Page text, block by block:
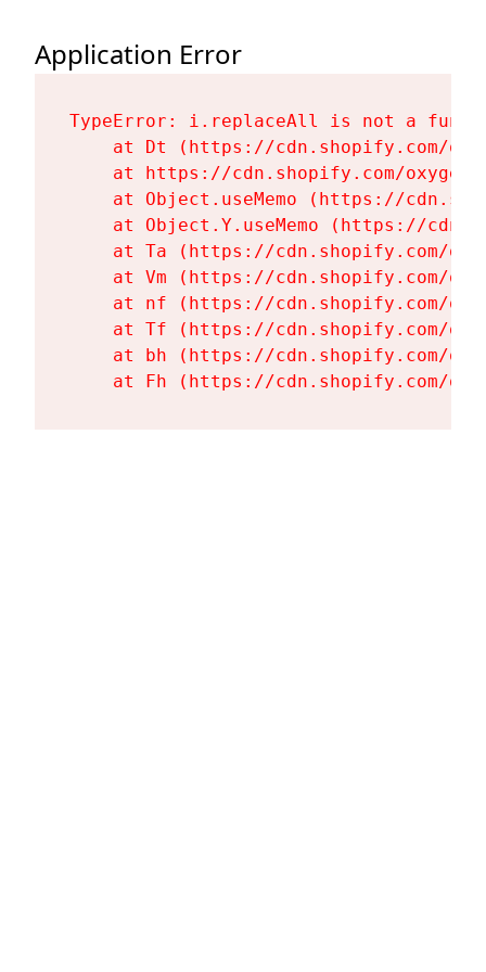
Application Error
TypeError: i.replaceAll is not a
at Dt (https://cdn.shopify.com/
at https://cdn.shopify.com/
at Object.useMemo (https://
at Object.Y.useMemo (https://
at Ta (https://cdn.shopify.com/
at Vm (https://cdn.shopify.com/
at nf (https://cdn.shopify.com/
at Tf (https://cdn.shopify.com/
at bh (https://cdn.shopify.com/
at Fh (https://cdn.shopify.com/